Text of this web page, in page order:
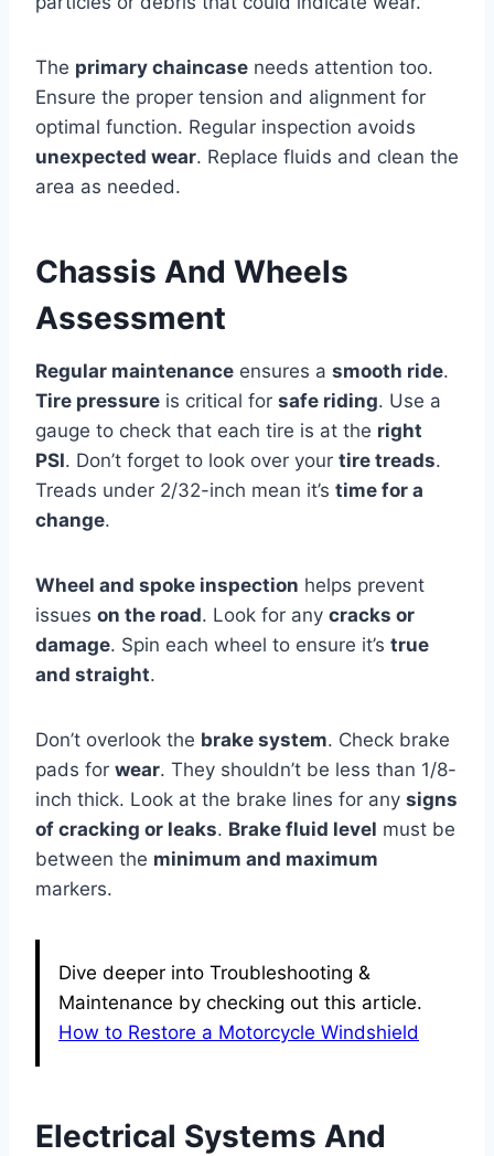
The primary chaincase needs attention too.
Ensure the proper tension and alignment for
optimal function. Regular inspection avoids
unexpected wear. Replace fluids and clean the
area as needed.
Chassis And Wheels
Assessment
Regular maintenance ensures a smooth ride.
Tire pressure is critical for safe riding. Use a
gauge to check that each tire is at the right
PSI. Don’t forget to look over your tire treads.
Treads under 2/32-inch mean it’s time for a
change.
Wheel and spoke inspection helps prevent
issues on the road. Look for any cracks or
damage. Spin each wheel to ensure it’s true
and straight.
Don’t overlook the brake system. Check brake
pads for wear. They shouldn’t be less than 1/8-
inch thick. Look at the brake lines for any signs
of cracking or leaks. Brake fluid level must be
between the minimum and maximum
markers.
Dive deeper into Troubleshooting &
Maintenance by checking out this article.
How to Restore a Motorcycle Windshield
Electrical Systems And